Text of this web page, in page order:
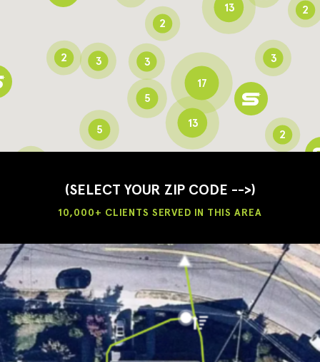
(SELECT YOUR ZIP CODE -->)
10,000+ CLIENTS SERVED IN THIS AREA
13
3
2
2
2
5
3
5
3
2
3
13
17